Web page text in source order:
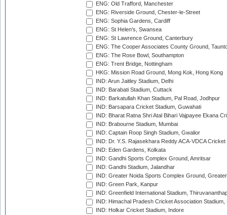
ENG: Old Trafford, Manchester
ENG: Riverside Ground, Chester-le-Street
ENG: Sophia Gardens, Cardiff
ENG: St Helen's, Swansea
ENG: St Lawrence Ground, Canterbury
ENG: The Cooper Associates County Ground,
ENG: The Rose Bowl, Southampton
ENG: Trent Bridge, Nottingham
HKG: Mission Road Ground, Mong Kok, Hong Kong
IND: Arun Jaitley Stadium, Delhi
IND: Barabati Stadium, Cuttack
IND: Barkatullah Khan Stadium, Pal Road, Jodhpur
IND: Barsapara Cricket Stadium, Guwahati
IND: Bharat Ratna Shri Atal Bihari Vajpayee Ekana
IND: Brabourne Stadium, Mumbai
IND: Captain Roop Singh Stadium, Gwalior
IND: Dr. Y.S. Rajasekhara Reddy ACA-VDCA
IND: Eden Gardens, Kolkata
IND: Gandhi Sports Complex Ground, Amritsar
IND: Gandhi Stadium, Jalandhar
IND: Greater Noida Sports Complex Ground,
IND: Green Park, Kanpur
IND: Greenfield International Stadium,
IND: Himachal Pradesh Cricket Association Stadium,
IND: Holkar Cricket Stadium, Indore